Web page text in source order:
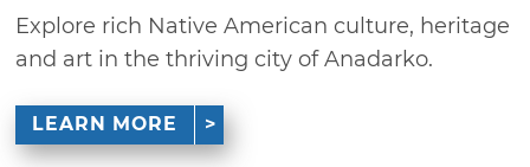
Explore rich Native American culture, heritage
and art in the thriving city of Anadarko.
LEARN MORE